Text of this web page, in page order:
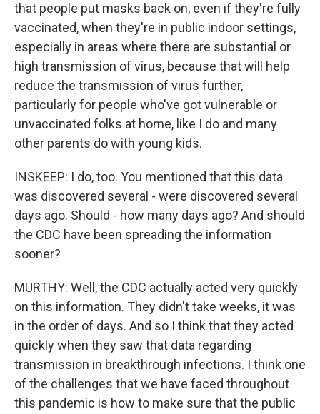
that people put masks back on, even if they're fully
vaccinated, when they're in public indoor settings,
especially in areas where there are substantial or
high transmission of virus, because that will help
reduce the transmission of virus further,
particularly for people who've got vulnerable or
unvaccinated folks at home, like I do and many
other parents do with young kids.
INSKEEP: I do, too. You mentioned that this data
was discovered several - were discovered several
days ago. Should - how many days ago? And should
the CDC have been spreading the information
sooner?
MURTHY: Well, the CDC actually acted very quickly
on this information. They didn't take weeks, it was
in the order of days. And so I think that they acted
quickly when they saw that data regarding
transmission in breakthrough infections. I think one
of the challenges that we have faced throughout
this pandemic is how to make sure that the public